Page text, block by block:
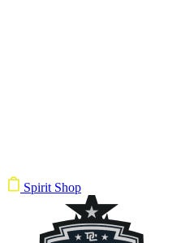
Spirit Shop